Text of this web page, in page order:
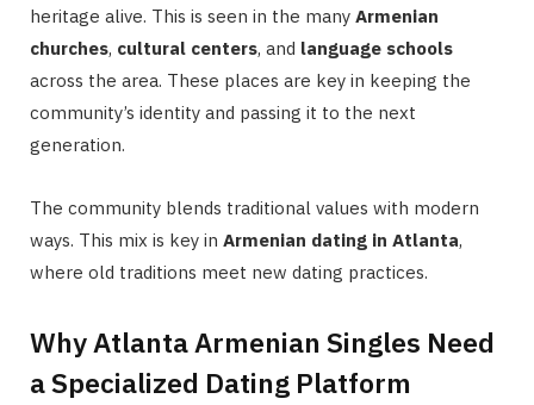
heritage alive. This is seen in the many Armenian
churches, cultural centers, and language schools
across the area. These places are key in keeping the
community’s identity and passing it to the next
generation.
The community blends traditional values with modern
ways. This mix is key in Armenian dating in Atlanta,
where old traditions meet new dating practices.
Why Atlanta Armenian Singles Need
a Specialized Dating Platform